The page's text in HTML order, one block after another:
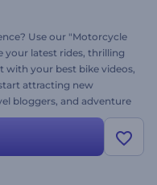
Use our "Motorcycle
your latest rides, thrilling
with your best bike videos,
attracting new
bloggers, and adventure
engagement. Try now!